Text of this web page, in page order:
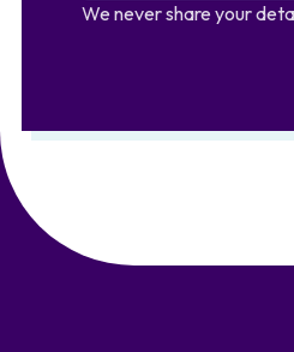
We never share your